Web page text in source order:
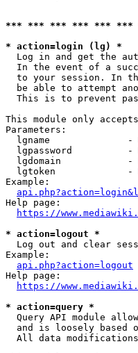
*** *** *** *** *** ***
* action=login (lg) *
Log in and get the
In the event of a
to your session. In
be able to attempt
This is to prevent
This module only accepts
Parameters:
lgname              -
lgpassword          -
lgdomain            -
lgtoken             -
Example:
Help page:
https://
* action=logout *
Log out and clear
Example:
api.php?action=logout
Help page:
https://
* action=query *
Query API module
and is loosely based
All data